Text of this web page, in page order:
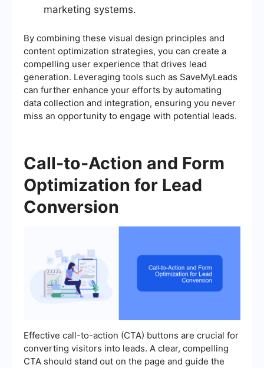
marketing systems.
By combining these visual design principles and
content optimization strategies, you can create a
compelling user experience that drives lead
generation. Leveraging tools such as SaveMyLeads
can further enhance your efforts by automating
data collection and integration, ensuring you never
miss an opportunity to engage with potential leads.
Call-to-Action and Form
Optimization for Lead
Conversion
Effective call-to-action (CTA) buttons are crucial for
converting visitors into leads. A clear, compelling
CTA should stand out on the page and guide the